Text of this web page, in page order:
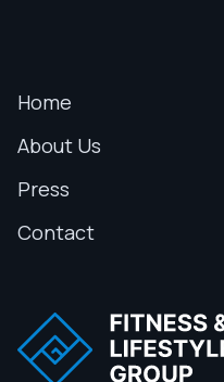
Home
About Us
Press
Contact